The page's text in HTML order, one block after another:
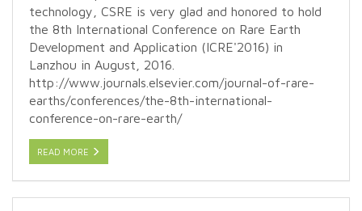
technology, CSRE is very glad and honored to hold
the 8th International Conference on Rare Earth
Development and Application (ICRE'2016) in
Lanzhou in August, 2016.
http://www.journals.elsevier.com/journal-of-rare-
earths/conferences/the-8th-international-
conference-on-rare-earth/
READ MORE